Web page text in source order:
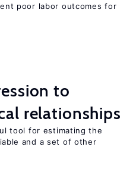
poor labor outcomes for
to
relationships
tool for estimating the
and a set of other